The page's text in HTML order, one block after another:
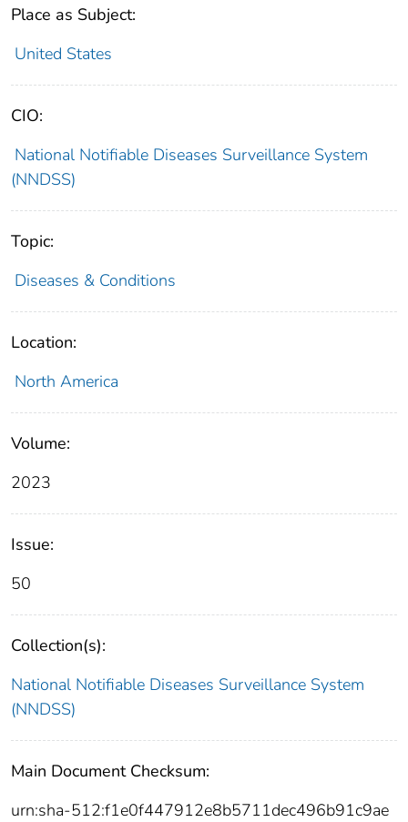
Place as Subject:
United States
CIO:
National Notifiable Diseases Surveillance System
(NNDSS)
Topic:
Diseases & Conditions
Location:
North America
Volume:
2023
Issue:
50
Collection(s):
National Notifiable Diseases Surveillance System
(NNDSS)
Main Document Checksum:
urn:sha-512:f1e0f447912e8b5711dec496b91c9ae